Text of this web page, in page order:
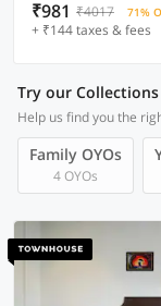
₹981 ₹4017 71%
+ ₹144 taxes & fees
Try our Collections
Help us find you the
Family OYOs
4 OYOs